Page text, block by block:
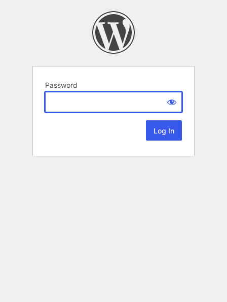
Password